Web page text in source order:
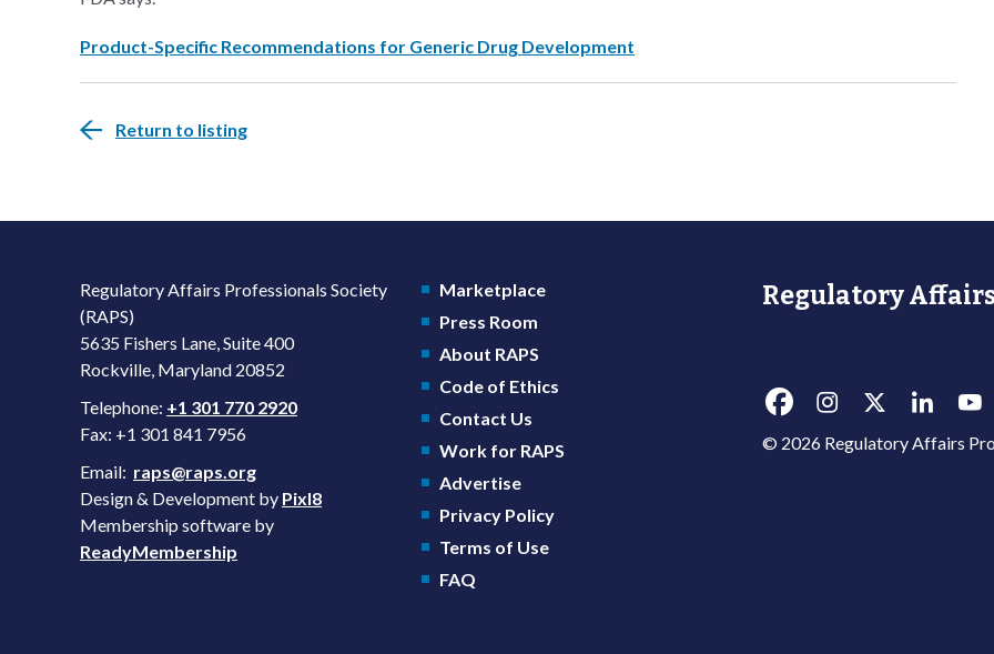
Product-Specific Recommendations for Generic Drug Development
Return to listing
Regulatory Affairs Professionals Society
(RAPS)
5635 Fishers Lane, Suite 400
Rockville, Maryland 20852
Telephone: +1 301 770 2920
Fax: +1 301 841 7956
Email: raps@raps.org
Design & Development by Pixl8
Membership software by
ReadyMembership
Marketplace
Press Room
About RAPS
Code of Ethics
Contact Us
Work for RAPS
Advertise
Privacy Policy
Terms of Use
FAQ
Regulatory Affairs
© 2026 Regulatory Affairs